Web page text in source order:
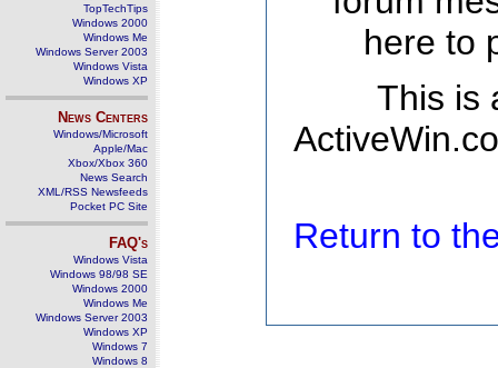
TopTechTips
Windows 2000
Windows Me
Windows Server 2003
Windows Vista
Windows XP
News Centers
Windows/Microsoft
Apple/Mac
Xbox/Xbox 360
News Search
XML/RSS Newsfeeds
Pocket PC Site
FAQ's
Windows Vista
Windows 98/98 SE
Windows 2000
Windows Me
Windows Server 2003
Windows XP
Windows 7
Windows 8
here to
This is
Return to